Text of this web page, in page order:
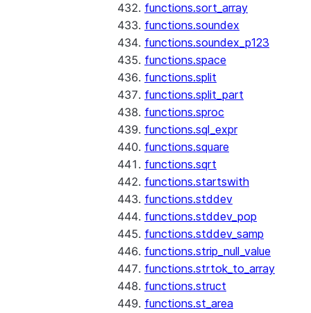
functions.sort_array
functions.soundex
functions.soundex_p123
functions.space
functions.split
functions.split_part
functions.sproc
functions.sql_expr
functions.square
functions.sqrt
functions.startswith
functions.stddev
functions.stddev_pop
functions.stddev_samp
functions.strip_null_value
functions.strtok_to_array
functions.struct
functions.st_area